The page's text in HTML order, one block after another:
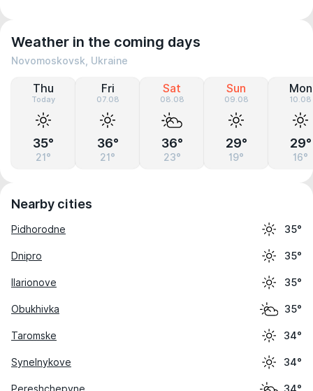
Weather in the coming days
Novomoskovsk, Ukraine
Thu
Today
35°
21°
Fri
07.08
36°
21°
Sat
08.08
36°
23°
Sun
09.08
29°
19°
Mon
10.08
29°
16°
Nearby cities
Pidhorodne 35°
Dnipro 35°
Ilarionove 35°
Obukhivka 35°
Taromske 34°
Synelnykove 34°
Pereshchepyne